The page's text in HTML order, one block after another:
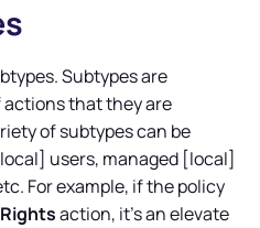
Subtypes are
that they are
of subtypes can be
users, managed [local]
For example, if the policy
action, it's an elevate